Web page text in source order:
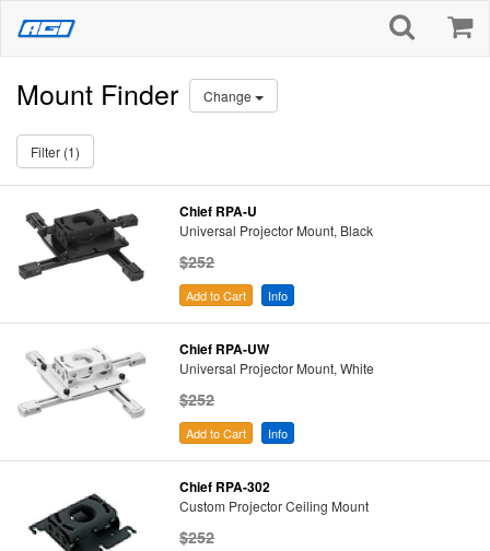
Mount Finder Change
Filter (1)
Chief RPA-U
Universal Projector Mount, Black
$252
Add to Cart Info
Chief RPA-UW
Universal Projector Mount, White
$252
Add to Cart Info
Chief RPA-302
Custom Projector Ceiling Mount
$252